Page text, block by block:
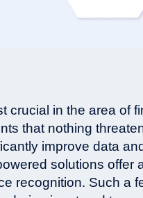
crucial in the area of
that nothing
improve data
solutions offer
recognition. Such a